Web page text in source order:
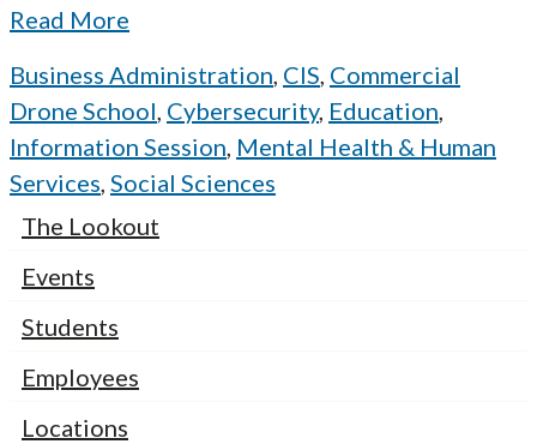
Read More
Business Administration, CIS, Commercial
Drone School, Cybersecurity, Education,
Information Session, Mental Health & Human
Services, Social Sciences
The Lookout
Events
Students
Employees
Locations